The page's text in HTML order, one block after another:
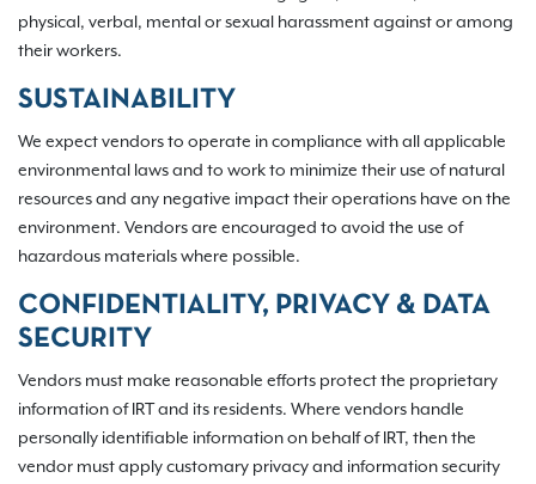
physical, verbal, mental or sexual harassment against or among
their workers.
SUSTAINABILITY
We expect vendors to operate in compliance with all applicable
environmental laws and to work to minimize their use of natural
resources and any negative impact their operations have on the
environment. Vendors are encouraged to avoid the use of
hazardous materials where possible.
CONFIDENTIALITY, PRIVACY & DATA
SECURITY
Vendors must make reasonable efforts protect the proprietary
information of IRT and its residents. Where vendors handle
personally identifiable information on behalf of IRT, then the
vendor must apply customary privacy and information security